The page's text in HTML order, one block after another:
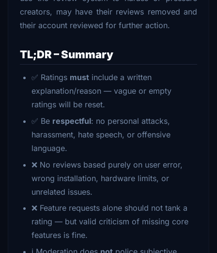
creators, may have their reviews removed and
their account reviewed for further action.
TL;DR – Summary
✅ Ratings must include a written
explanation/reason — vague or empty
ratings will be reset.
✅ Be respectful: no personal attacks,
harassment, hate speech, or offensive
language.
❌ No reviews based purely on user error,
wrong installation, hardware limits, or
unrelated issues.
❌ Feature requests alone should not tank a
rating — but valid criticism of missing core
features is fine.